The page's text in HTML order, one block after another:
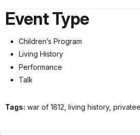
Event Type
Children’s Program
Living History
Performance
Talk
Tags: war of 1812, living history,